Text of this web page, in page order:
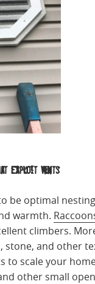
Exploit Vents
be optimal
warmth.
climbers.
stone, and other
to scale your
other small